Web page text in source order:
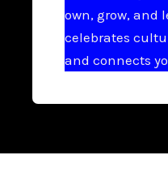
own, grow, and
celebrates
and connects